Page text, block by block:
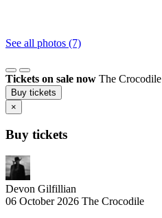
See all photos (7)
Tickets on sale now The Crocodile
Buy tickets
×
Buy tickets
Devon Gilfillian
06 October 2026 The Crocodile